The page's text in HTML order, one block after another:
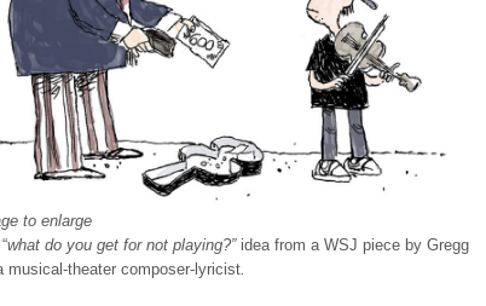
to enlarge
what do you get for not playing?” idea from a WSJ piece by Gregg
musical-theater composer-lyricist